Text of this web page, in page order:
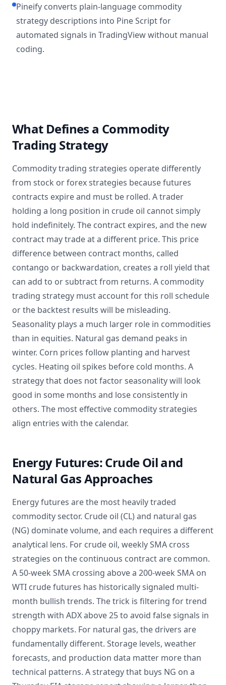
Pineify converts plain-language commodity
strategy descriptions into Pine Script for
automated signals in TradingView without manual
coding.
What Defines a Commodity
Trading Strategy
Commodity trading strategies operate differently
from stock or forex strategies because futures
contracts expire and must be rolled. A trader
holding a long position in crude oil cannot simply
hold indefinitely. The contract expires, and the new
contract may trade at a different price. This price
difference between contract months, called
contango or backwardation, creates a roll yield that
can add to or subtract from returns. A commodity
trading strategy must account for this roll schedule
or the backtest results will be misleading.
Seasonality plays a much larger role in commodities
than in equities. Natural gas demand peaks in
winter. Corn prices follow planting and harvest
cycles. Heating oil spikes before cold months. A
strategy that does not factor seasonality will look
good in some months and lose consistently in
others. The most effective commodity strategies
align entries with the calendar.
Energy Futures: Crude Oil and
Natural Gas Approaches
Energy futures are the most heavily traded
commodity sector. Crude oil (CL) and natural gas
(NG) dominate volume, and each requires a different
analytical lens. For crude oil, weekly SMA cross
strategies on the continuous contract are common.
A 50-week SMA crossing above a 200-week SMA on
WTI crude futures has historically signaled multi-
month bullish trends. The trick is filtering for trend
strength with ADX above 25 to avoid false signals in
choppy markets. For natural gas, the drivers are
fundamentally different. Storage levels, weather
forecasts, and production data matter more than
technical patterns. A strategy that buys NG on a